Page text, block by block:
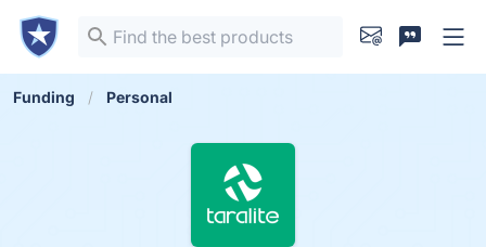
Funding Personal